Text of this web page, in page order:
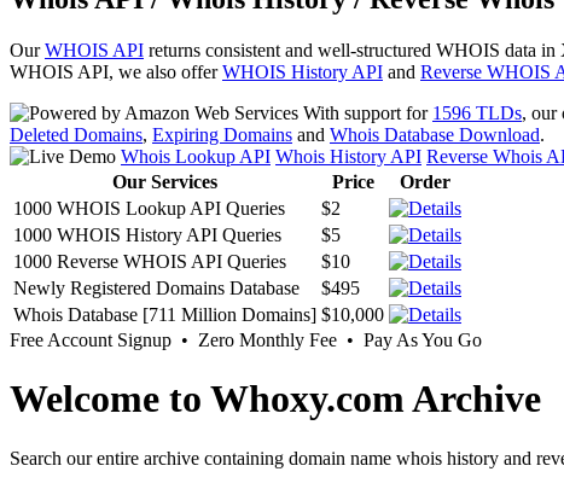
OurWHOIS API returns consistent and well-structured WHOIS data
WHOIS API, we also offerWHOIS History API and Reverse WHOIS
With support for 1596 TLDs, our
Deleted Domains, Expiring Domains and Whois Database Download.
Whois Lookup API Whois History API Reverse Whois
Our Services
Price
Order
1000 WHOIS Lookup API Queries
$2
1000 WHOIS History API Queries
$5
1000 Reverse WHOIS API Queries
$10
Newly Registered Domains Database
$495
Whois Database [711 Million Domains] $10,000
Free Account Signup • Zero Monthly Fee • Pay As You Go
Welcome to Whoxy.com Archive
Search our entire archive containing domain name whois history and